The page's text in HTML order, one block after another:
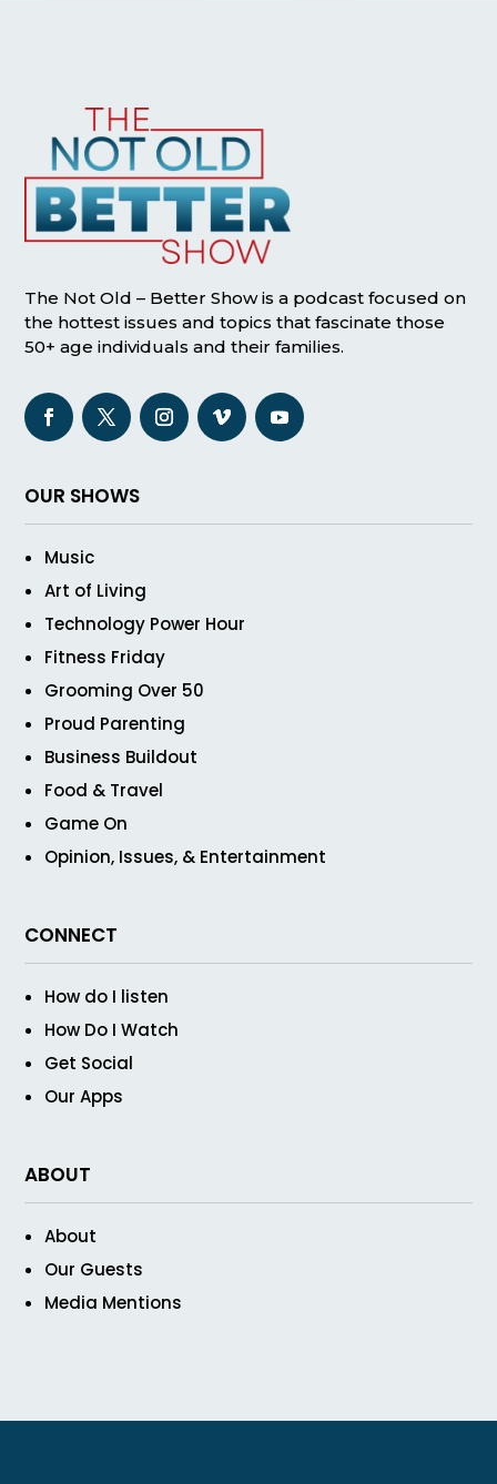
The Not Old – Better Show is a podcast focused on
the hottest issues and topics that fascinate those
50+ age individuals and their families.
OUR SHOWS
Music
Art of Living
Technology Power Hour
Fitness Friday
Grooming Over 50
Proud Parenting
Business Buildout
Food & Travel
Game On
Opinion, Issues, & Entertainment
CONNECT
How do I listen
How Do I Watch
Get Social
Our Apps
ABOUT
About
Our Guests
Media Mentions